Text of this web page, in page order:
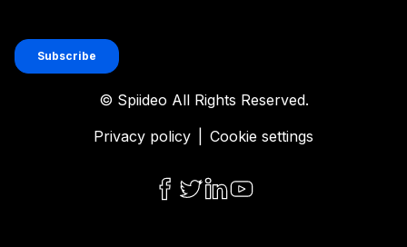
© Spiideo All Rights Reserved.
Privacy policy
Cookie settings